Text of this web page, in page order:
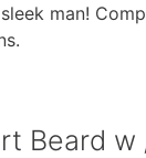
man!
Beard w